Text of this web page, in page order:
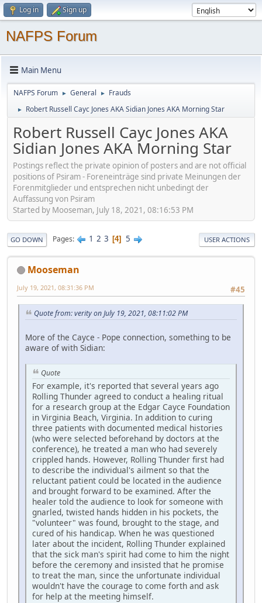
Log in Sign up
NAFPS Forum
Main Menu
NAFPS Forum ► General ► Frauds
► Robert Russell Cayc Jones AKA Sidian Jones AKA Morning Star
Robert Russell Cayc Jones AKA
Sidian Jones AKA Morning Star
Postings reflect the private opinion of posters and are not official
positions of Psiram - Foreneinträge sind private Meinungen der
Forenmitglieder und entsprechen nicht unbedingt der
Auffassung von Psiram
Started by Mooseman, July 18, 2021, 08:16:53 PM
GO DOWN Pages 1 2 3 4 5 USER ACTIONS
Mooseman
#45
July 19, 2021, 08:31:36 PM
Quote from: verity on July 19, 2021, 08:11:02 PM
More of the Cayce - Pope connection, something to be
aware of with Sidian:
Quote
For example, it's reported that several years ago
Rolling Thunder agreed to conduct a healing ritual
for a research group at the Edgar Cayce Foundation
in Virginia Beach, Virginia. In addition to curing
three patients with documented medical histories
(who were selected beforehand by doctors at the
conference), he treated a man who had severely
crippled hands. However, Rolling Thunder first had
to describe the individual's ailment so that the
reluctant patient could be located in the audience
and brought forward to be examined. After the
healer told the audience to look for someone with
gnarled, twisted hands hidden in his pockets, the
"volunteer" was found, brought to the stage, and
cured of his handicap. When he was questioned
later about the incident, Rolling Thunder explained
that the sick man's spirit had come to him the night
before the ceremony and insisted that he promise
to treat the man, since the unfortunate individual
wouldn't have the courage to come forth and ask
for help at the meeting himself.